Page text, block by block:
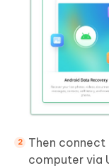
Then
computer via